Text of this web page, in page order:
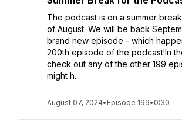
The podcast is on a summer
of August. We will be back
brand new episode - which
200th episode of the podcast!In
check out any of the other 199
might h...
August 07, 2024• Episode 199• 0:30